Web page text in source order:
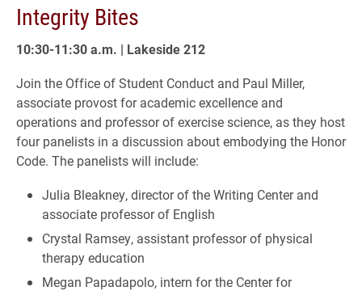
Integrity Bites
10:30-11:30 a.m. | Lakeside 212
Join the Office of Student Conduct and Paul Miller,
associate provost for academic excellence and
operations and professor of exercise science, as they host
four panelists in a discussion about embodying the Honor
Code. The panelists will include:
Julia Bleakney, director of the Writing Center and
associate professor of English
Crystal Ramsey, assistant professor of physical
therapy education
Megan Papadapolo, intern for the Center for